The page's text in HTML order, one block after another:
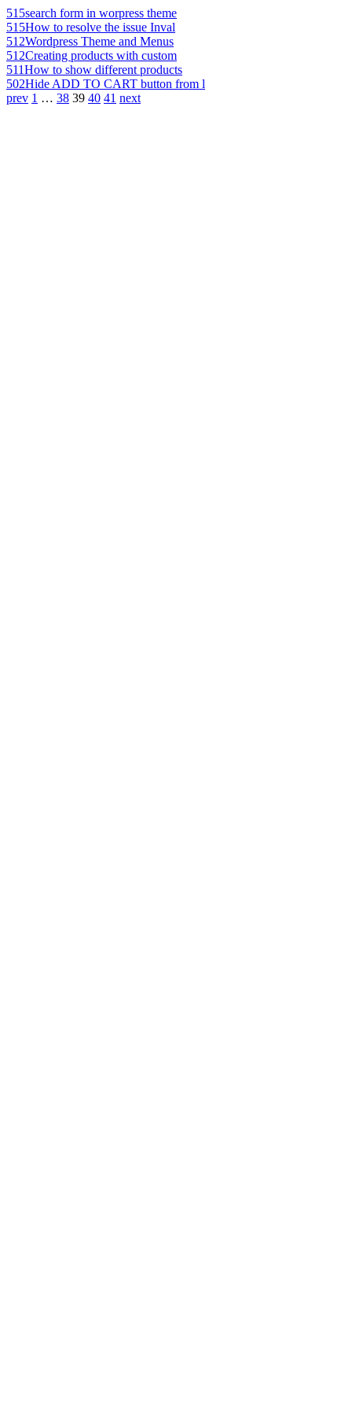
515search form in worpress theme
515How to resolve the issue Inval
512Wordpress Theme and Menus
512Creating products with custom
511How to show different products
502Hide ADD TO CART button from l
prev 1 … 38 39 40 41 next